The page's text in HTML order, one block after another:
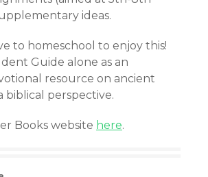
ideas.
to homeschool to enjoy this!
Guide alone as an
resource on ancient
biblical perspective.
Books website here.